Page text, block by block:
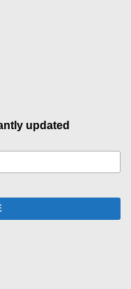
updated